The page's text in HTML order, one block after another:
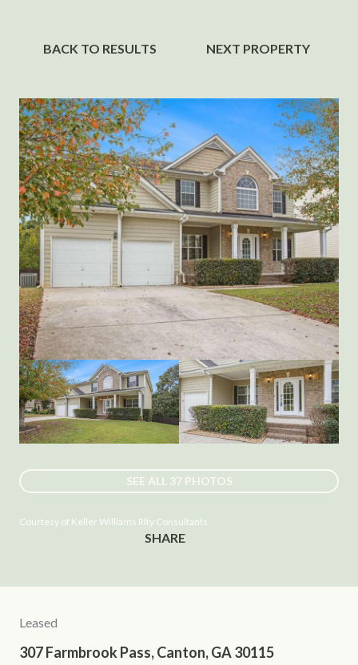
BACK TO RESULTS NEXT PROPERTY
SEE ALL 37PHOTOS
Courtesy of Keller Williams Rlty Consultants
SHARE
Leased
307 Farmbrook Pass, Canton, GA 30115